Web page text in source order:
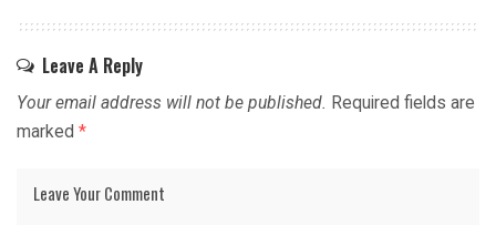
Leave A Reply
Your email address will not be published. Required fields are
marked *